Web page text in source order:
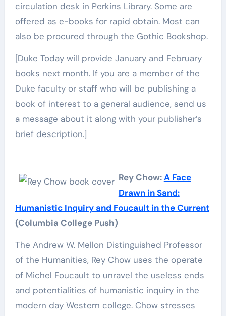
circulation desk in Perkins Library. Some are
offered as e-books for rapid obtain. Most can
also be procured through the Gothic Bookshop.
[Duke Today will provide January and February
books next month. If you are a member of the
Duke faculty or staff who will be publishing a
book of interest to a general audience, send us
a message about it along with your publisher’s
brief description.]
Rey Chow:A Face
Drawn in Sand:
Humanistic Inquiry and Foucault in the Current
(Columbia College Push)
The Andrew W. Mellon Distinguished Professor
of the Humanities, Rey Chow uses the operate
of Michel Foucault to unravel the useless ends
and potentialities of humanistic inquiry in the
modern day Western college. Chow stresses